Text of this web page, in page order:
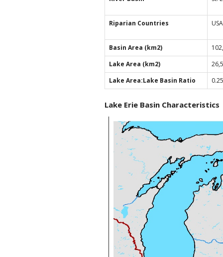
Riparian Countries
Basin Area (km2)
Lake Area (km2)
Lake Area:Lake Basin Ratio
Lake Erie Basin Characteristics